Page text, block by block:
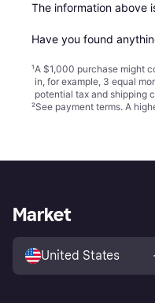
The information above
Have you found
¹A $1,000 purchase might
in, for example, 3 equal
potential tax and shipping
²See payment terms. A
Market
United States